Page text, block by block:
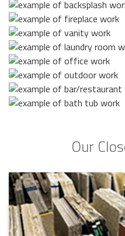
Our